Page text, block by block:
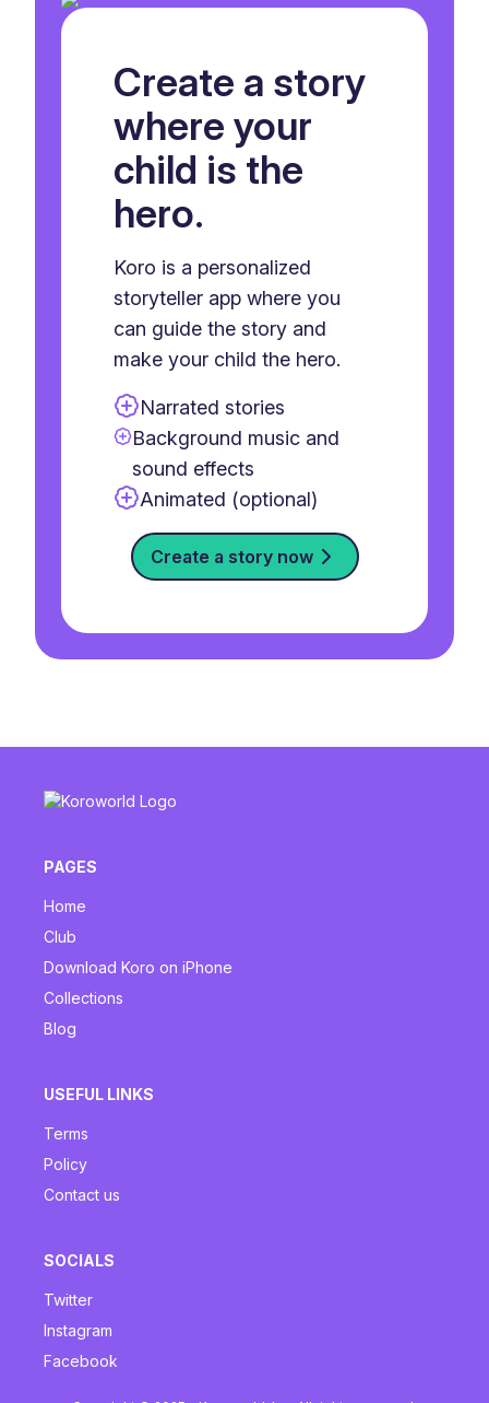
Create a story
where your
child is the
hero.
Koro is a personalized
storyteller app where you
can guide the story and
make your child the hero.
Narrated stories
Background music and
sound effects
Animated (optional)
Create a story now
PAGES
Home
Club
Download Koro on iPhone
Collections
Blog
USEFUL LINKS
Terms
Policy
Contact us
SOCIALS
Twitter
Instagram
Facebook